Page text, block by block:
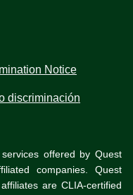
Notice
discriminación
offered by Quest
companies. Quest
are CLIA-certified